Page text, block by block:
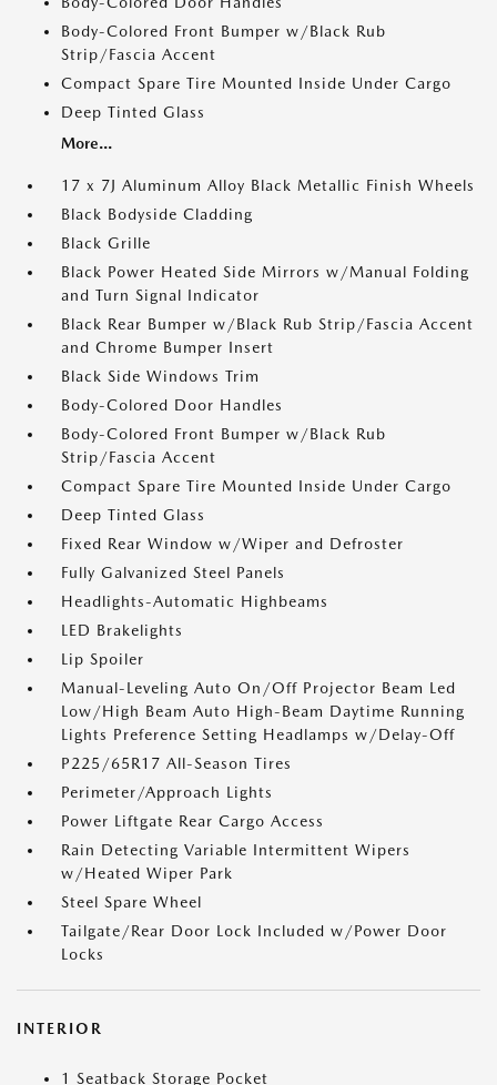
Body-Colored Front Bumper w/Black Rub
Strip/Fascia Accent
Compact Spare Tire Mounted Inside Under Cargo
Deep Tinted Glass
More...
17 x 7J Aluminum Alloy Black Metallic Finish Wheels
Black Bodyside Cladding
Black Grille
Black Power Heated Side Mirrors w/Manual Folding
and Turn Signal Indicator
Black Rear Bumper w/Black Rub Strip/Fascia Accent
and Chrome Bumper Insert
Black Side Windows Trim
Body-Colored Door Handles
Body-Colored Front Bumper w/Black Rub
Strip/Fascia Accent
Compact Spare Tire Mounted Inside Under Cargo
Deep Tinted Glass
Fixed Rear Window w/Wiper and Defroster
Fully Galvanized Steel Panels
Headlights-Automatic Highbeams
LED Brakelights
Lip Spoiler
Manual-Leveling Auto On/Off Projector Beam Led
Low/High Beam Auto High-Beam Daytime Running
Lights Preference Setting Headlamps w/Delay-Off
P225/65R17 All-Season Tires
Perimeter/Approach Lights
Power Liftgate Rear Cargo Access
Rain Detecting Variable Intermittent Wipers
w/Heated Wiper Park
Steel Spare Wheel
Tailgate/Rear Door Lock Included w/Power Door
Locks
INTERIOR
1 Seatback Storage Pocket